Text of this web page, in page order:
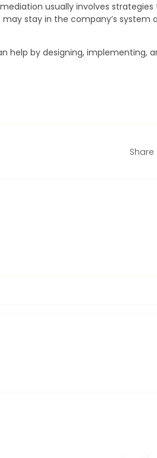
usually involves strategies
stay in the company’s system
help by designing, implementing,
Share